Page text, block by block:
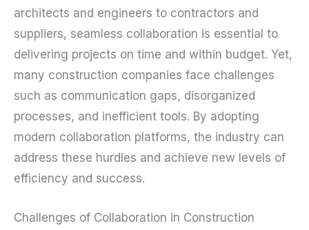
architects and engineers to contractors and
suppliers, seamless collaboration is essential to
delivering projects on time and within budget. Yet,
many construction companies face challenges
such as communication gaps, disorganized
processes, and inefficient tools. By adopting
modern collaboration platforms, the industry can
address these hurdles and achieve new levels of
efficiency and success.
Challenges of Collaboration in Construction